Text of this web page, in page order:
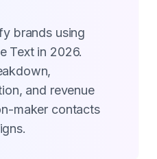
brands using
Text in 2026.
and revenue
maker contacts